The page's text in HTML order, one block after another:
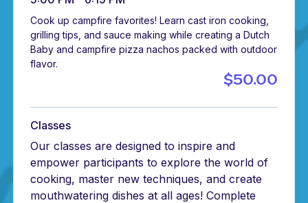
Cook up campfire favorites! Learn cast iron cooking,
grilling tips, and sauce making while creating a Dutch
Baby and campfire pizza nachos packed with outdoor
flavor.
$50.00
Classes
Our classes are designed to inspire and
empower participants to explore the world of
cooking, master new techniques, and create
mouthwatering dishes at all ages! Complete